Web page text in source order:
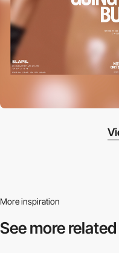
More inspiration
See more related